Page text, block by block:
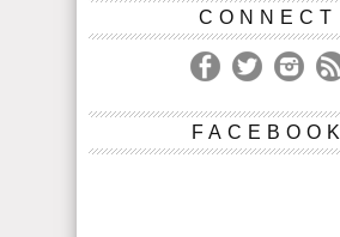
CONNECT
FACEBOOK